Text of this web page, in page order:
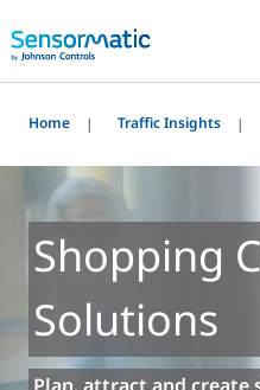
Home Traffic Insights
Shopping
Solutions